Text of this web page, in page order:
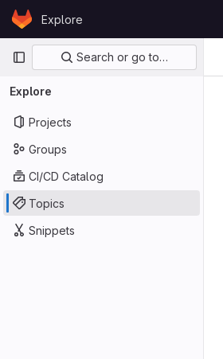
Skip to content
GitLabExplore
Primary navigation
Search or go to…
Explore
Projects
Groups
CI/CD Catalog
Topics
Snippets